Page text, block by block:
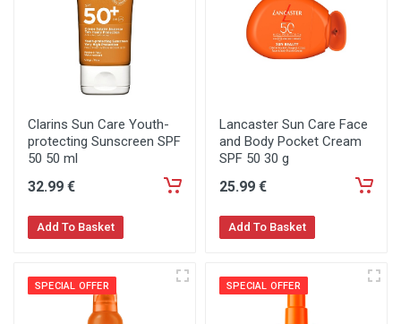
Clarins Sun Care Youth-
protecting Sunscreen SPF
50 50 ml
32.99 €
Add To Basket
Lancaster Sun Care Face
and Body Pocket Cream
SPF 50 30 g
25.99 €
Add To Basket
SPECIAL OFFER SPECIAL OFFER